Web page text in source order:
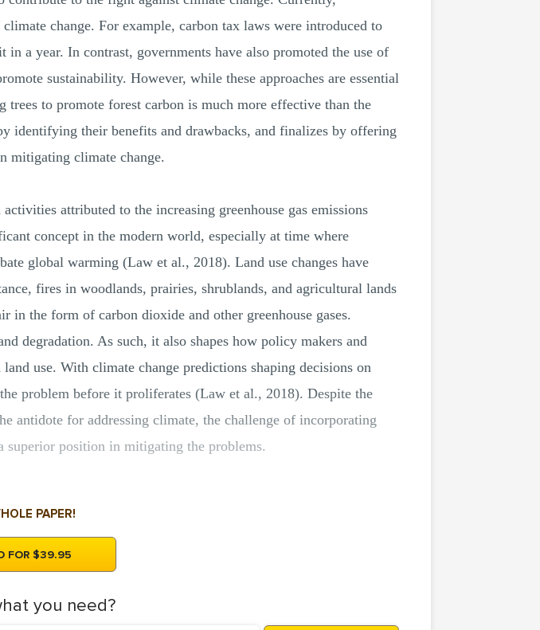
change. For example, carbon tax laws were introduced to
in a year. In contrast, governments have also promoted the use of
sustainability. However, while these approaches are essential
to promote forest carbon is much more effective than the
identifying their benefits and drawbacks, and finalizes by offering
mitigating climate change.
attributed to the increasing greenhouse gas emissions
concept in the modern world, especially at time where
global warming (Law et al., 2018). Land use changes have
fires in woodlands, prairies, shrublands, and agricultural lands
the form of carbon dioxide and other greenhouse gases.
degradation. As such, it also shapes how policy makers and
use. With climate change predictions shaping decisions on
problem before it proliferates (Law et al., 2018). Despite the
antidote for addressing climate, the challenge of incorporating
position in mitigating the problems.
PAPER!
FOR $39.95
you need?